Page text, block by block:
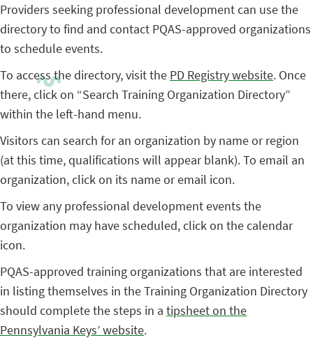
Providers seeking professional development can use the
directory to find and contact PQAS-approved organizations
to schedule events.
To access the directory, visit the PD Registry website. Once
there, click on “Search Training Organization Directory”
within the left-hand menu.
Visitors can search for an organization by name or region
(at this time, qualifications will appear blank). To email an
organization, click on its name or email icon.
To view any professional development events the
organization may have scheduled, click on the calendar
icon.
PQAS-approved training organizations that are interested
in listing themselves in the Training Organization Directory
should complete the steps in a tipsheet on the
Pennsylvania Keys’ website.